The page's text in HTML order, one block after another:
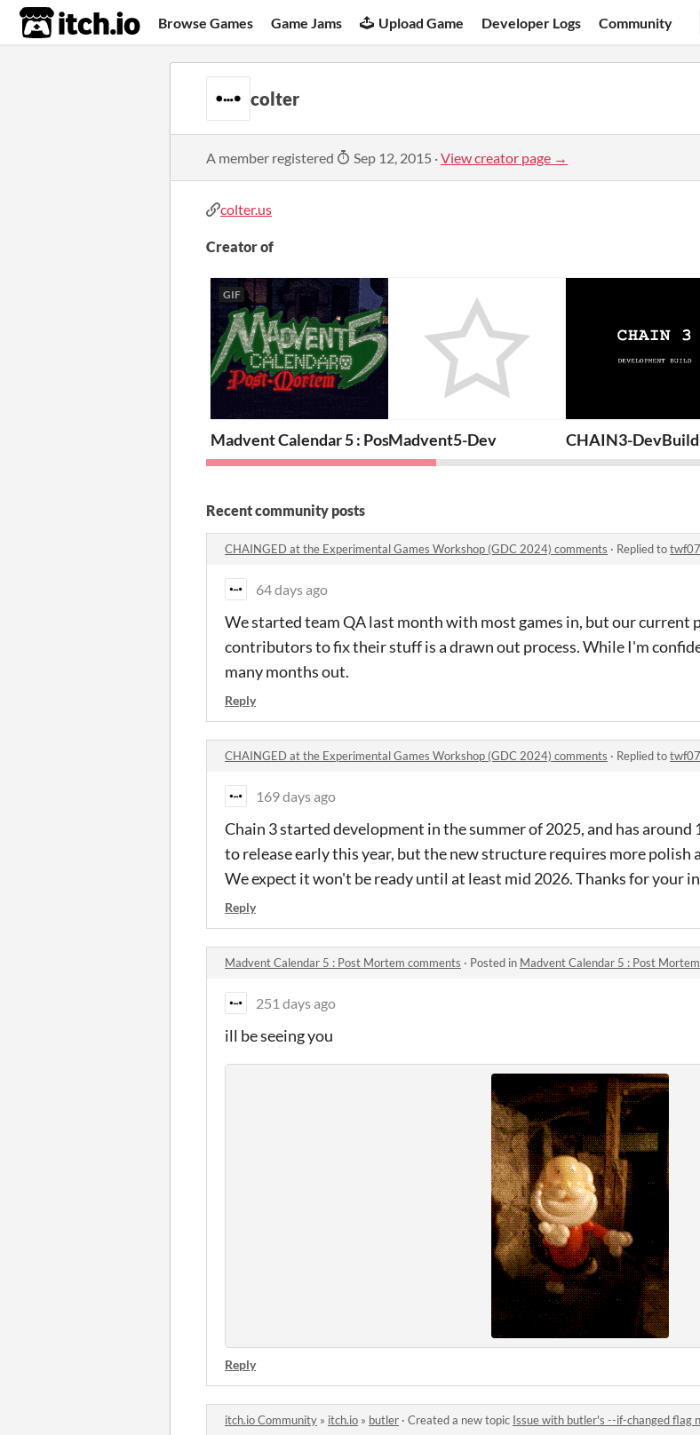
itch.io Browse Games Game Jams Upload Game Developer Logs Community
colter
A member registered Sep 12, 2015 ·View creator page →
colter.us
Creator of
GIF
Madvent Calendar 5 : Post Mortem
Madvent5-Dev CHAIN3-DevBuild
Recent community posts
CHAINGED at the Experimental Games Workshop (GDC 2024) comments · Replied to
64 days ago
We started team QA last month with most games in, but our current
contributors to fix their stuff is a drawn out process. While I'm
many months out.
Reply
CHAINGED at the Experimental Games Workshop (GDC 2024) comments · Replied to
169 days ago
Chain 3 started development in the summer of 2025, and has
to release early this year, but the new structure requires more
We expect it won't be ready until at least mid 2026. Thanks for your
Reply
Madvent Calendar 5 : Post Mortem comments · Posted in Madvent Calendar 5 : Post
251 days ago
ill be seeing you
Reply
itch.io Community » itch.io » butler · Created a new topic Issue with butler's --if-changed flag